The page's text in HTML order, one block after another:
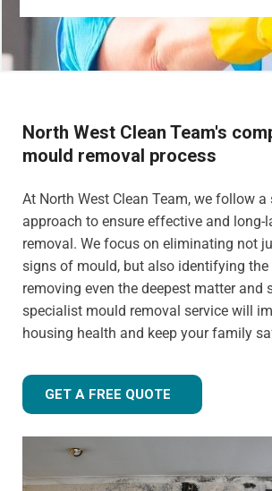
North West Clean Team's
mould removal process
At North West Clean Team, we follow
approach to ensure effective and long-
removal. We focus on eliminating not
signs of mould, but also identifying the
removing even the deepest matter and
specialist mould removal service will
housing health and keep your family
GET A FREE QUOTE